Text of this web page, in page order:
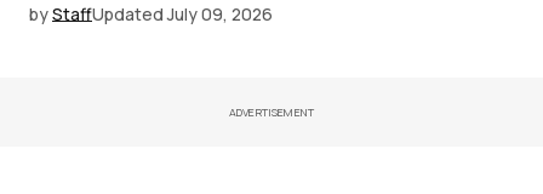
byStaffUpdated July 09, 2026
ADVERTISEMENT